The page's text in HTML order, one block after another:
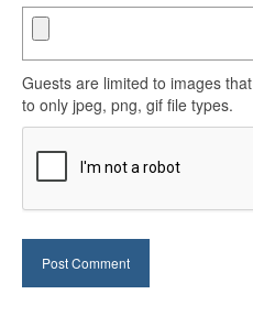
Guests are limited to images
to only jpeg, png, gif file types.